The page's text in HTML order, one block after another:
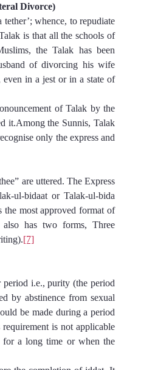
Divorce)
tether’; whence, to repudiate
is that all the schools of
the Talak has been
of divorcing his wife
in a jest or in a state of
of Talak by the
it.Among the Sunnis, Talak
only the express and
are uttered. The Express
ul-bidaat or Talak-ul-bida
the most approved format of
has two forms, Three
[7]
i.e., purity (the period
by abstinence from sexual
be made during a period
is not applicable
for a long time or when the